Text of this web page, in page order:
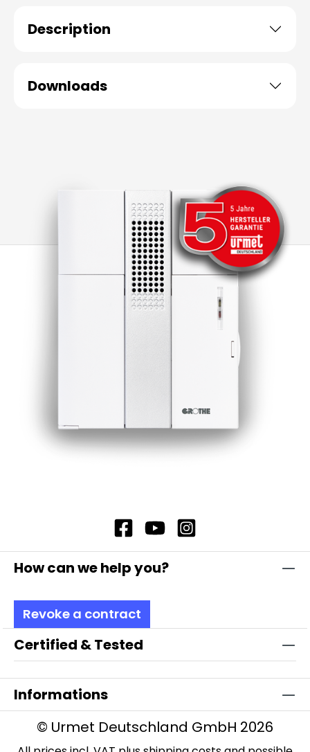
Description
Downloads
How can we help you?
Revoke a contract
Certified & Tested
Informations
© Urmet Deutschland GmbH 2026